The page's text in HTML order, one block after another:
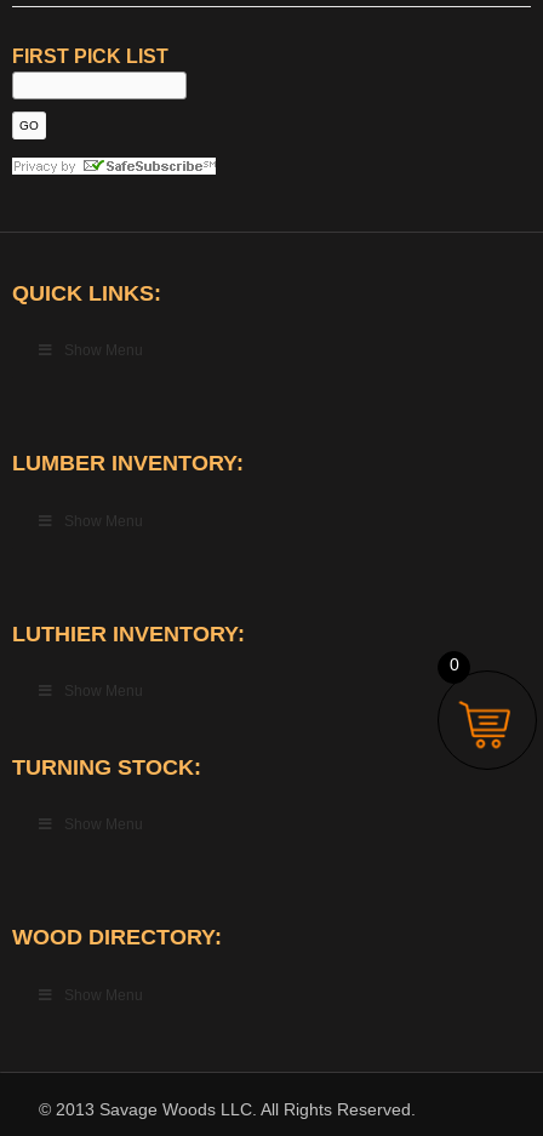
FIRST PICK LIST
QUICK LINKS:
Show Menu
LUMBER INVENTORY:
Show Menu
LUTHIER INVENTORY:
Show Menu
TURNING STOCK:
Show Menu
WOOD DIRECTORY:
Show Menu
© 2013 Savage Woods LLC. All Rights Reserved.
0